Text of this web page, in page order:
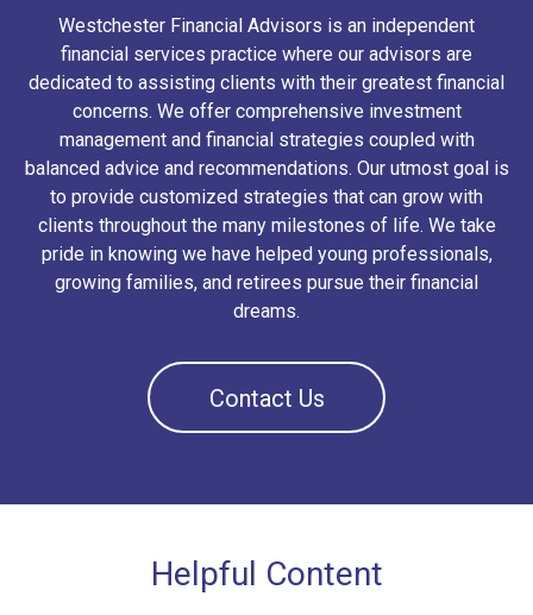
Westchester Financial Advisors is an independent
financial services practice where our advisors are
dedicated to assisting clients with their greatest financial
concerns. We offer comprehensive investment
management and financial strategies coupled with
balanced advice and recommendations. Our utmost goal is
to provide customized strategies that can grow with
clients throughout the many milestones of life. We take
pride in knowing we have helped young professionals,
growing families, and retirees pursue their financial
dreams.
Contact Us
Helpful Content